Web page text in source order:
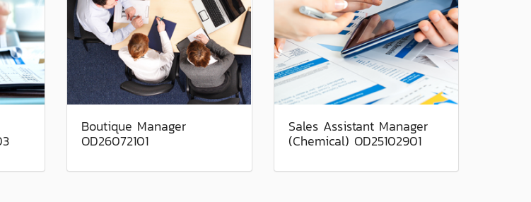
Boutique Manager
OD26072101
Sales Assistant Manager
(Chemical) OD25102901